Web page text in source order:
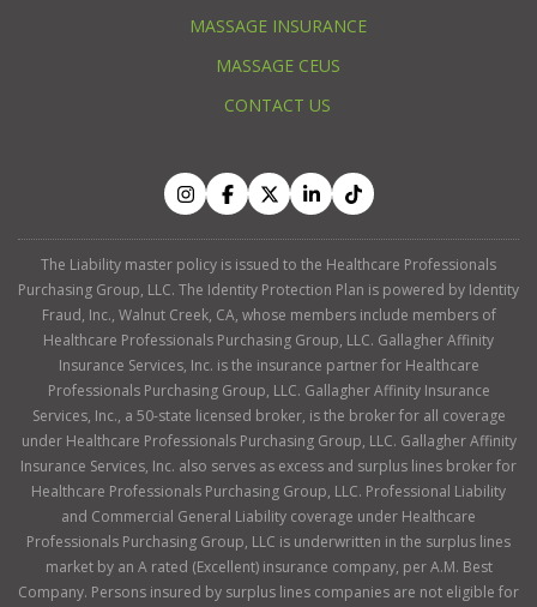
MASSAGE INSURANCE
MASSAGE CEUS
CONTACT US
The Liability master policy is issued to the Healthcare Professionals
Purchasing Group, LLC. The Identity Protection Plan is powered by Identity
Fraud, Inc., Walnut Creek, CA, whose members include members of
Healthcare Professionals Purchasing Group, LLC. Gallagher Affinity
Insurance Services, Inc. is the insurance partner for Healthcare
Professionals Purchasing Group, LLC. Gallagher Affinity Insurance
Services, Inc., a 50-state licensed broker, is the broker for all coverage
under Healthcare Professionals Purchasing Group, LLC. Gallagher Affinity
Insurance Services, Inc. also serves as excess and surplus lines broker for
Healthcare Professionals Purchasing Group, LLC. Professional Liability
and Commercial General Liability coverage under Healthcare
Professionals Purchasing Group, LLC is underwritten in the surplus lines
market by an A rated (Excellent) insurance company, per A.M. Best
Company. Persons insured by surplus lines companies are not eligible for